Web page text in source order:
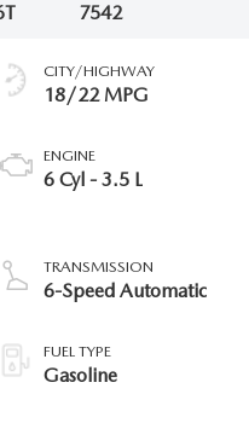
7542
CITY/HIGHWAY
18/22 MPG
ENGINE
6 Cyl - 3.5 L
TRANSMISSION
6-Speed Automatic
FUEL TYPE
Gasoline